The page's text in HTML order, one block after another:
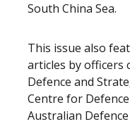
South China Sea.
This issue also
articles by officers
Defence and
Centre for
Australian